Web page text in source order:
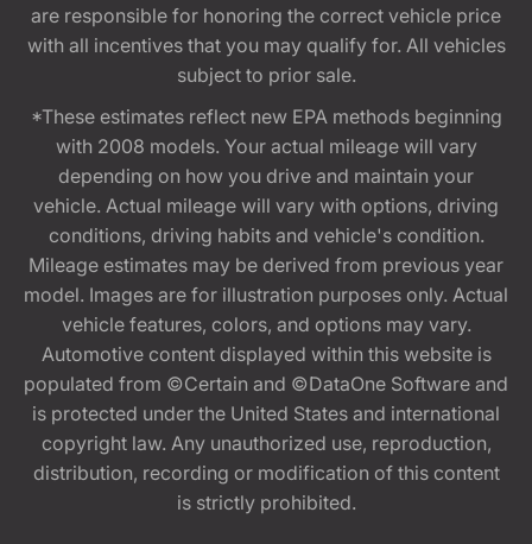
are responsible for honoring the correct vehicle price
with all incentives that you may qualify for. All vehicles
subject to prior sale.
*These estimates reflect new EPA methods beginning
with 2008 models. Your actual mileage will vary
depending on how you drive and maintain your
vehicle. Actual mileage will vary with options, driving
conditions, driving habits and vehicle's condition.
Mileage estimates may be derived from previous year
model. Images are for illustration purposes only. Actual
vehicle features, colors, and options may vary.
Automotive content displayed within this website is
populated from ©Certain and ©DataOne Software and
is protected under the United States and international
copyright law. Any unauthorized use, reproduction,
distribution, recording or modification of this content
is strictly prohibited.